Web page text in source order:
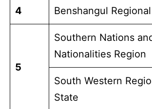
4 Benshangul
5
Southern Nations
Nationalities Region
South Western
State